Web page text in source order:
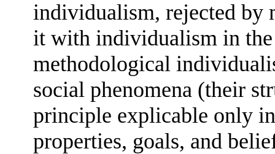
individualism, rejected
it with individualism in
methodological
social phenomena (their
principle explicable only
properties, goals, and